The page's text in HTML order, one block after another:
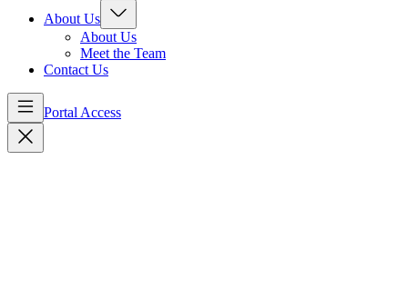
About Us
About Us
Meet the Team
Contact Us
Portal Access